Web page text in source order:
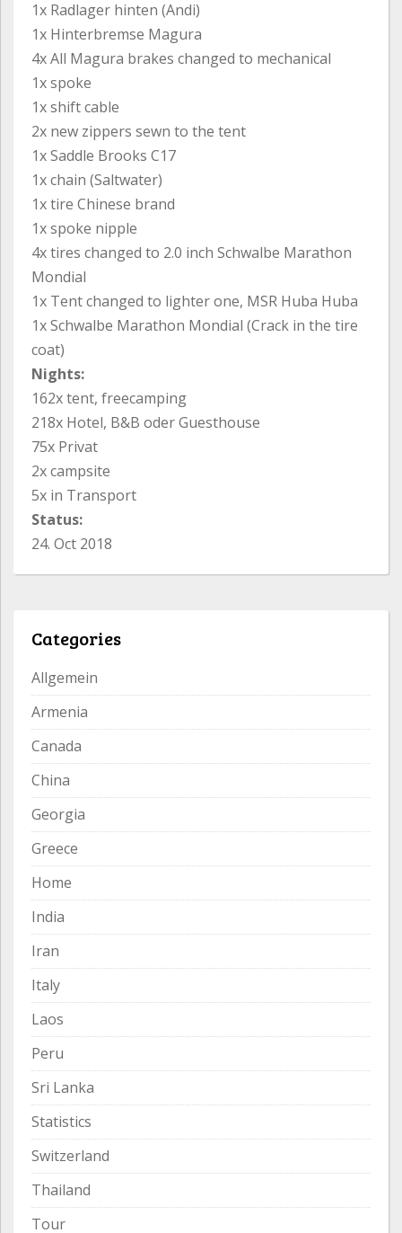
1x Radlager hinten (Andi)
1x Hinterbremse Magura
4x All Magura brakes changed to mechanical
1x spoke
1x shift cable
2x new zippers sewn to the tent
1x Saddle Brooks C17
1x chain (Saltwater)
1x tire Chinese brand
1x spoke nipple
4x tires changed to 2.0 inch Schwalbe Marathon
Mondial
1x Tent changed to lighter one, MSR Huba Huba
1x Schwalbe Marathon Mondial (Crack in the tire
coat)
Nights:
162x tent, freecamping
218x Hotel, B&B oder Guesthouse
75x Privat
2x campsite
5x in Transport
Status:
24. Oct 2018
Categories
Allgemein
Armenia
Canada
China
Georgia
Greece
Home
India
Iran
Italy
Laos
Peru
Sri Lanka
Statistics
Switzerland
Thailand
Tour